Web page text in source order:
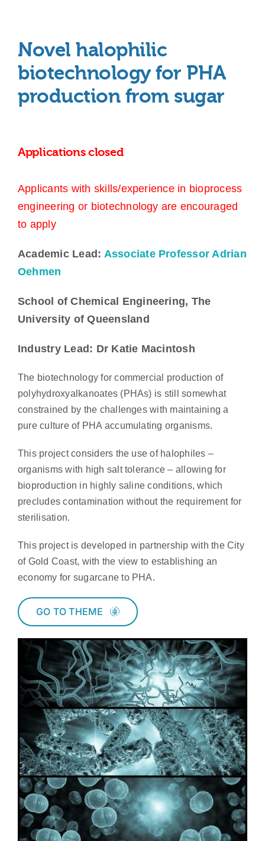
Novel halophilic
biotechnology for PHA
production from sugar
Applications closed
Applicants with skills/experience in bioprocess
engineering or biotechnology are encouraged
to apply
Academic Lead: Associate Professor Adrian
Oehmen
School of Chemical Engineering, The
University of Queensland
Industry Lead: Dr Katie Macintosh
The biotechnology for commercial production of
polyhydroxyalkanoates (PHAs) is still somewhat
constrained by the challenges with maintaining a
pure culture of PHA accumulating organisms.
This project considers the use of halophiles –
organisms with high salt tolerance – allowing for
bioproduction in highly saline conditions, which
precludes contamination without the requirement for
sterilisation.
This project is developed in partnership with the City
of Gold Coast, with the view to establishing an
economy for sugarcane to PHA.
GO TO THEME